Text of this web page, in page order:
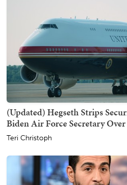
(Updated) Hegseth Strips
Biden Air Force Secretary
Teri Christoph